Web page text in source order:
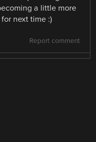
a little more
next time :)
Report comment